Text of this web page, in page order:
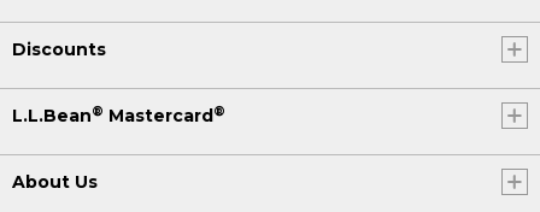
Discounts
L.L.Bean® Mastercard®
About Us